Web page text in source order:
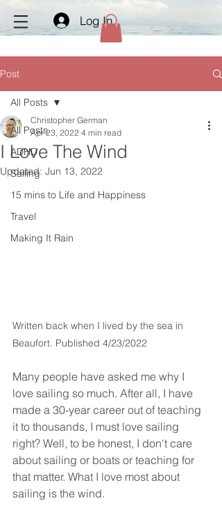
Log In
Post
All Posts
ADHD
Sailing
15 mins to Life and Happiness
Travel
Making It Rain
All Posts
I Love The Wind
Christopher German
Apr 23, 2022 4 min read
Updated: Jun 13, 2022
Written back when I lived by the sea in
Beaufort. Published 4/23/2022
Many people have asked me why I
love sailing so much. After all, I have
made a 30-year career out of teaching
it to thousands, I must love sailing
right? Well, to be honest, I don't care
about sailing or boats or teaching for
that matter. What I love most about
sailing is the wind.